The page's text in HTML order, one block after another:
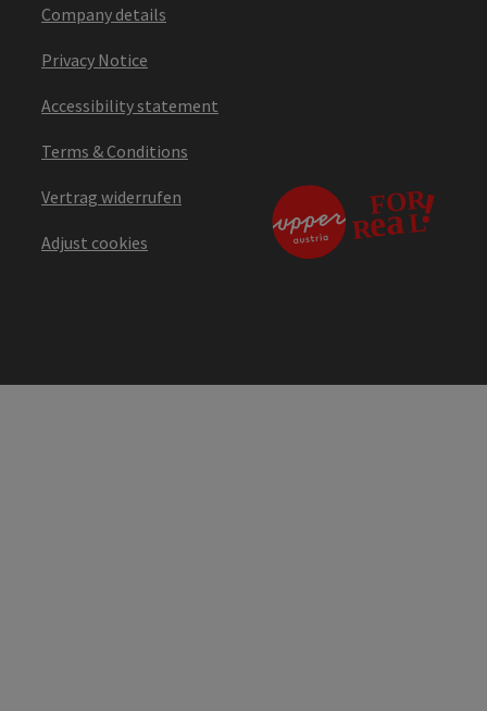
Company details
Privacy Notice
Accessibility statement
Terms & Conditions
Vertrag widerrufen
Adjust cookies